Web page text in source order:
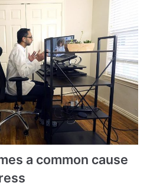
a common cause